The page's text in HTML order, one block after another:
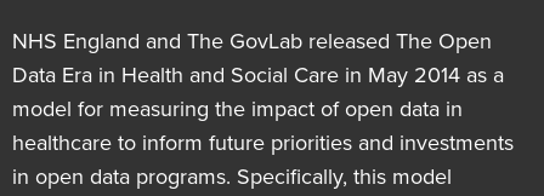
NHS England and The GovLab released The Open
Data Era in Health and Social Care in May 2014 as a
model for measuring the impact of open data in
healthcare to inform future priorities and investments
in open data programs. Specifically, this model